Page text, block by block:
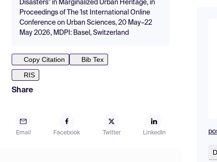
Disasters" in Marginalized Urban Heritage, in
Proceedings of The 1st International Online
Conference on Urban Sciences, 20 May–22
May 2026, MDPI: Basel, Switzerland
Copy Citation
Bib Tex
RIS
Share
Email Facebook Twitter LinkedIn